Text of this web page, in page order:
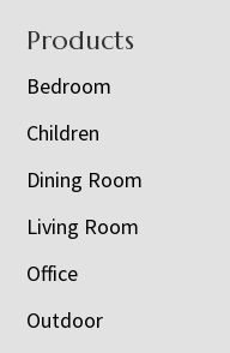
Footer
Products
Bedroom
Children
Dining Room
Living Room
Office
Outdoor